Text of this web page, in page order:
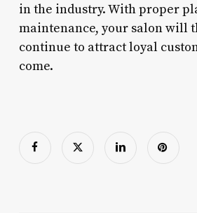
in the industry. With proper
maintenance, your salon will
continue to attract loyal
come.